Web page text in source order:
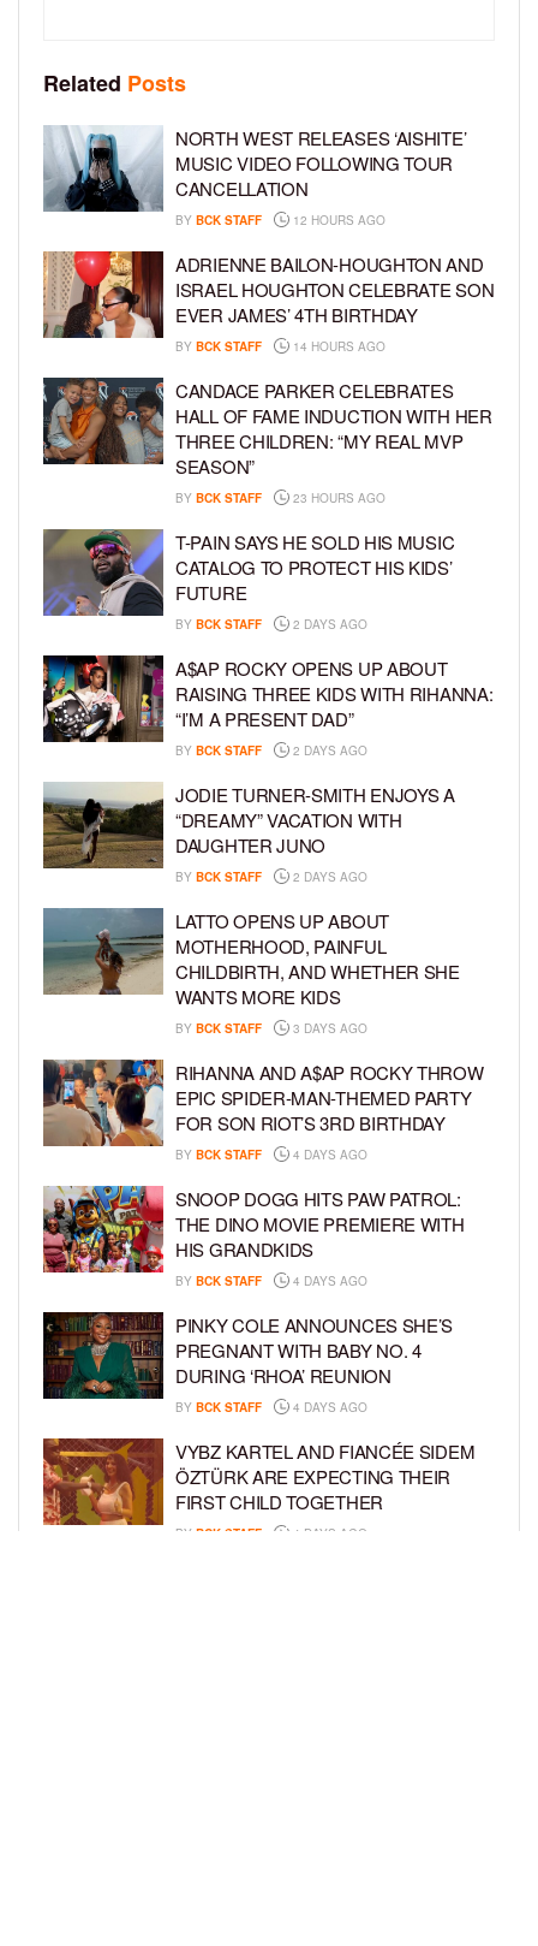
Related Posts
NORTH WEST RELEASES ‘AISHITE’
MUSIC VIDEO FOLLOWING TOUR
CANCELLATION
BY BCK STAFF 12 HOURS AGO
ADRIENNE BAILON-HOUGHTON AND
ISRAEL HOUGHTON CELEBRATE SON
EVER JAMES’ 4TH BIRTHDAY
BY BCK STAFF 14 HOURS AGO
CANDACE PARKER CELEBRATES
HALL OF FAME INDUCTION WITH HER
THREE CHILDREN: “MY REAL MVP
SEASON”
BY BCK STAFF 23 HOURS AGO
T-PAIN SAYS HE SOLD HIS MUSIC
CATALOG TO PROTECT HIS KIDS’
FUTURE
BY BCK STAFF 2 DAYS AGO
A$AP ROCKY OPENS UP ABOUT
RAISING THREE KIDS WITH RIHANNA:
“I’M A PRESENT DAD”
BY BCK STAFF 2 DAYS AGO
JODIE TURNER-SMITH ENJOYS A
“DREAMY” VACATION WITH
DAUGHTER JUNO
BY BCK STAFF 2 DAYS AGO
LATTO OPENS UP ABOUT
MOTHERHOOD, PAINFUL
CHILDBIRTH, AND WHETHER SHE
WANTS MORE KIDS
BY BCK STAFF 3 DAYS AGO
RIHANNA AND A$AP ROCKY THROW
EPIC SPIDER-MAN-THEMED PARTY
FOR SON RIOT’S 3RD BIRTHDAY
BY BCK STAFF 4 DAYS AGO
SNOOP DOGG HITS PAW PATROL:
THE DINO MOVIE PREMIERE WITH
HIS GRANDKIDS
BY BCK STAFF 4 DAYS AGO
PINKY COLE ANNOUNCES SHE’S
PREGNANT WITH BABY NO. 4
DURING ‘RHOA’ REUNION
BY BCK STAFF 4 DAYS AGO
VYBZ KARTEL AND FIANCÉE SIDEM
ÖZTÜRK ARE EXPECTING THEIR
FIRST CHILD TOGETHER
BY BCK STAFF 4 DAYS AGO